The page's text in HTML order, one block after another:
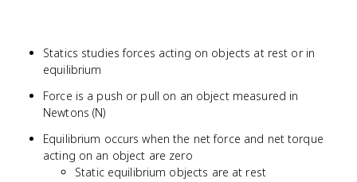
Statics studies forces acting on objects at rest or in
equilibrium
Force is a push or pull on an object measured in
Newtons (N)
Equilibrium occurs when the net force and net torque
acting on an object are zero
Static equilibrium objects are at rest